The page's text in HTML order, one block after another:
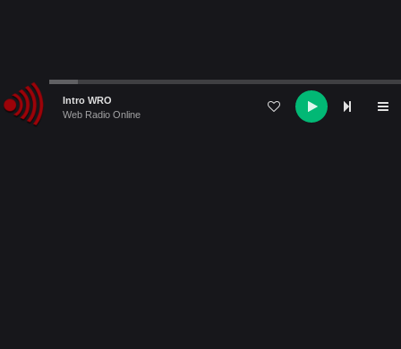
Audio
Player
Intro WRO
Web Radio Online